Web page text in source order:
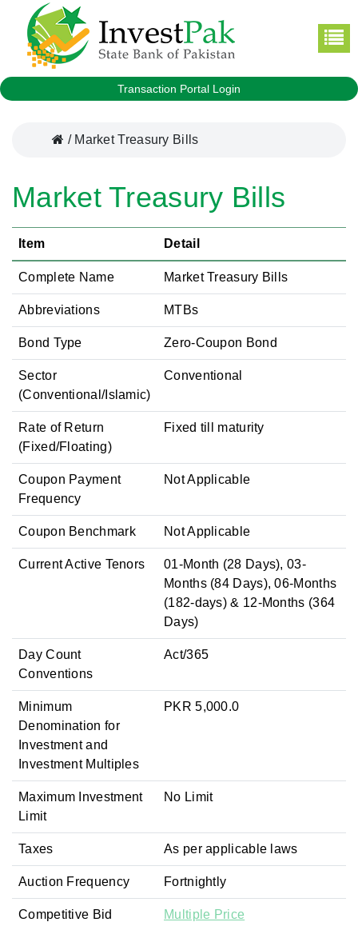
Transaction Portal Login
/ Market Treasury Bills
Market Treasury Bills
Item Detail
Complete Name Market Treasury Bills
Abbreviations MTBs
Bond Type Zero-Coupon Bond
Sector
(Conventional/Islamic)
Conventional
Rate of Return
(Fixed/Floating)
Fixed till maturity
Coupon Payment
Frequency
Not Applicable
Coupon Benchmark Not Applicable
Current Active Tenors
01-Month (28 Days), 03-
Months (84 Days), 06-Months
(182-days) & 12-Months (364
Days)
Day Count
Conventions
Act/365
Minimum
Denomination for
Investment and
Investment Multiples
PKR 5,000.0
Maximum Investment
Limit
No Limit
Taxes As per applicable laws
Auction Frequency Fortnightly
Competitive Bid
Multiple Price